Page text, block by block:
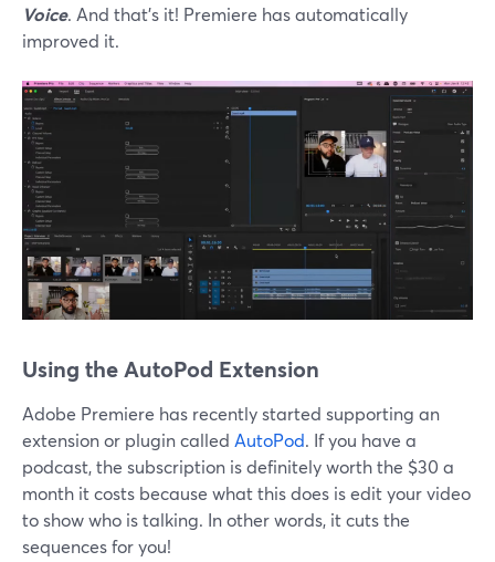
Voice. And that’s it! Premiere has automatically
improved it.
Using the AutoPod Extension
Adobe Premiere has recently started supporting an
extension or plugin called AutoPod. If you have a
podcast, the subscription is definitely worth the $30 a
month it costs because what this does is edit your video
to show who is talking. In other words, it cuts the
sequences for you!